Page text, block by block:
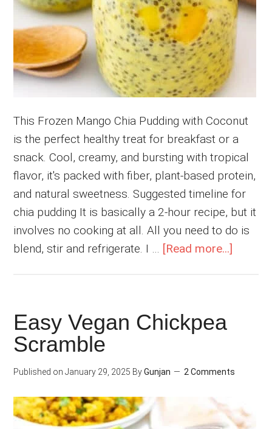
This Frozen Mango Chia Pudding with Coconut
is the perfect healthy treat for breakfast or a
snack. Cool, creamy, and bursting with tropical
flavor, it's packed with fiber, plant-based protein,
and natural sweetness. Suggested timeline for
chia pudding It is basically a 2-hour recipe, but it
involves no cooking at all. All you need to do is
blend, stir and refrigerate. I … [Read more...]
Easy Vegan Chickpea
Scramble
Published on January 29, 2025 ByGunjan 2 Comments